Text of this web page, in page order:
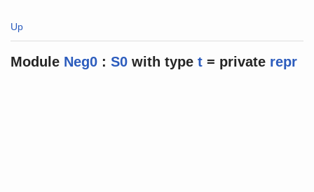
Up
Module Neg0 :S0 with type t = private repr